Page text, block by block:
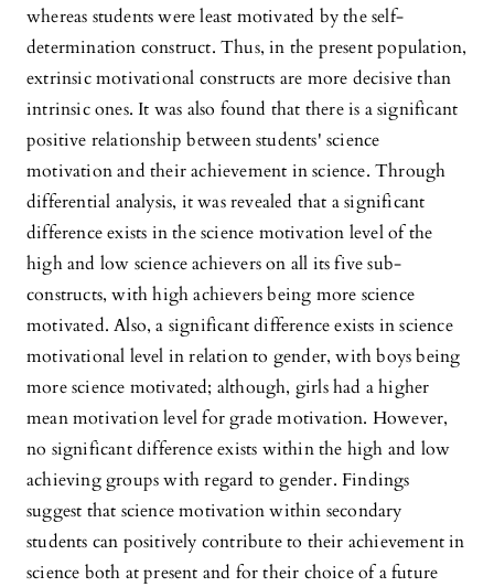
whereas students were least motivated by the self-
determination construct. Thus, in the present population,
extrinsic motivational constructs are more decisive than
intrinsic ones. It was also found that there is a significant
positive relationship between students' science
motivation and their achievement in science. Through
differential analysis, it was revealed that a significant
difference exists in the science motivation level of the
high and low science achievers on all its five sub-
constructs, with high achievers being more science
motivated. Also, a significant difference exists in science
motivational level in relation to gender, with boys being
more science motivated; although, girls had a higher
mean motivation level for grade motivation. However,
no significant difference exists within the high and low
achieving groups with regard to gender. Findings
suggest that science motivation within secondary
students can positively contribute to their achievement in
science both at present and for their choice of a future